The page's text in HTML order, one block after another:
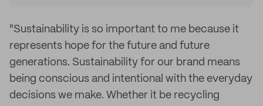
"Sustainability is so important to me because it
represents hope for the future and future
generations. Sustainability for our brand means
being conscious and intentional with the everyday
decisions we make. Whether it be recycling